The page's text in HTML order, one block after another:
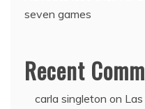
seven games
Recent
carla singleton on